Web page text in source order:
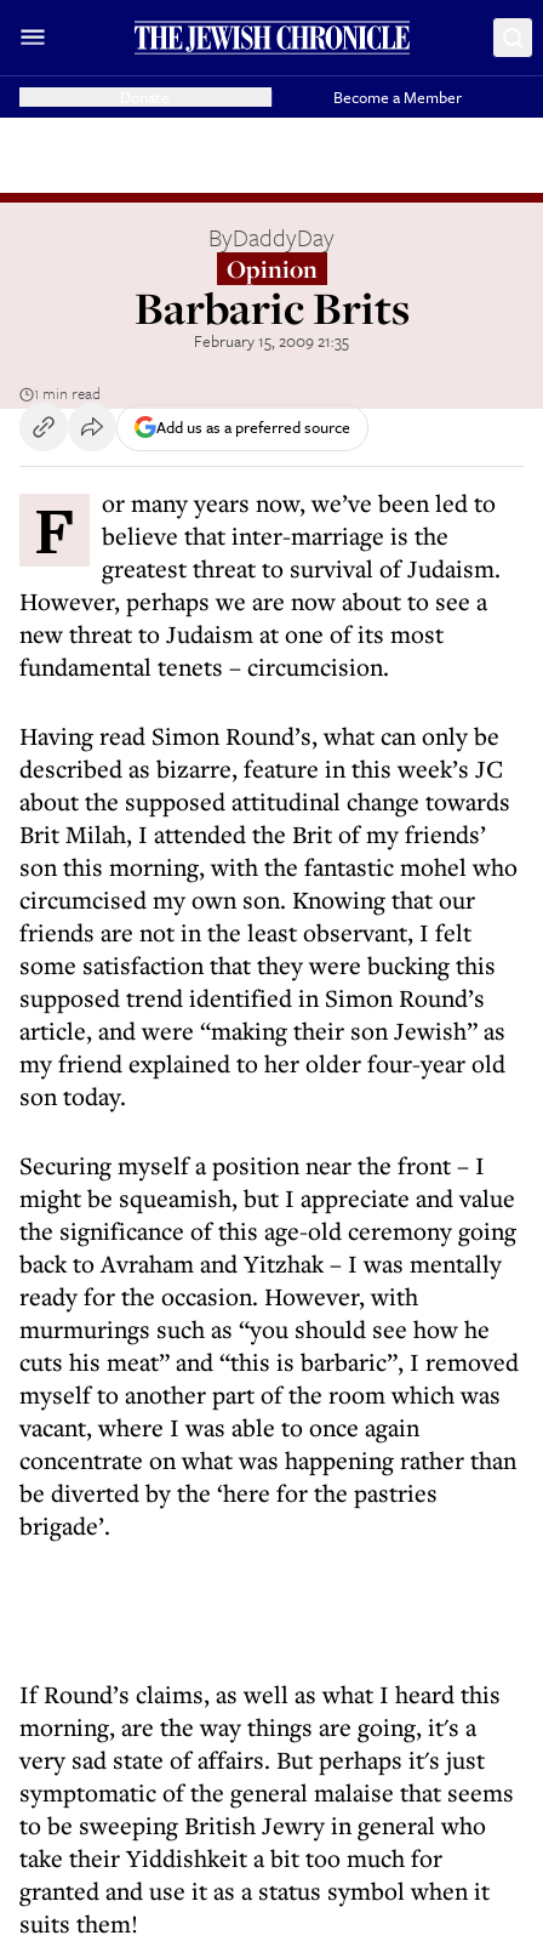
Become a Member
ByDaddyDay
Opinion
Barbaric Brits
February 15, 2009 21:35
1 min read
Add us as a preferred source
For many years now, we’ve been led to
believe that inter-marriage is the
greatest threat to survival of Judaism.
However, perhaps we are now about to see a
new threat to Judaism at one of its most
fundamental tenets – circumcision.
Having read Simon Round’s, what can only be
described as bizarre, feature in this week’s JC
about the supposed attitudinal change towards
Brit Milah, I attended the Brit of my friends’
son this morning, with the fantastic mohel who
circumcised my own son. Knowing that our
friends are not in the least observant, I felt
some satisfaction that they were bucking this
supposed trend identified in Simon Round’s
article, and were “making their son Jewish” as
my friend explained to her older four-year old
son today.
Securing myself a position near the front – I
might be squeamish, but I appreciate and value
the significance of this age-old ceremony going
back to Avraham and Yitzhak – I was mentally
ready for the occasion. However, with
murmurings such as “you should see how he
cuts his meat” and “this is barbaric”, I removed
myself to another part of the room which was
vacant, where I was able to once again
concentrate on what was happening rather than
be diverted by the ‘here for the pastries
brigade’.
If Round’s claims, as well as what I heard this
morning, are the way things are going, it's a
very sad state of affairs. But perhaps it's just
symptomatic of the general malaise that seems
to be sweeping British Jewry in general who
take their Yiddishkeit a bit too much for
granted and use it as a status symbol when it
suits them!